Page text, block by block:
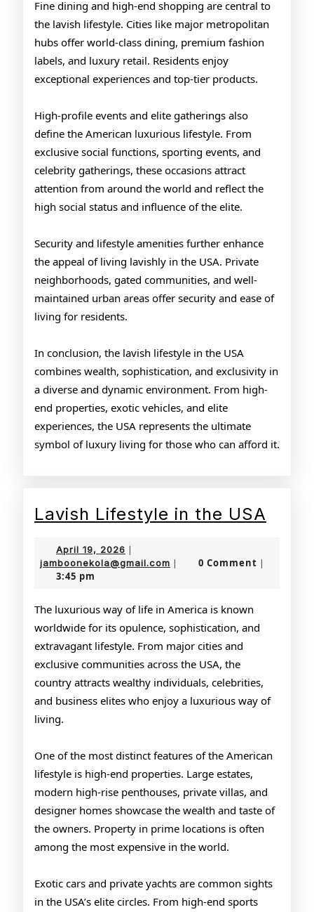
Fine dining and high-end shopping are central to
the lavish lifestyle. Cities like major metropolitan
hubs offer world-class dining, premium fashion
labels, and luxury retail. Residents enjoy
exceptional experiences and top-tier products.
High-profile events and elite gatherings also
define the American luxurious lifestyle. From
exclusive social functions, sporting events, and
celebrity gatherings, these occasions attract
attention from around the world and reflect the
high social status and influence of the elite.
Security and lifestyle amenities further enhance
the appeal of living lavishly in the USA. Private
neighborhoods, gated communities, and well-
maintained urban areas offer security and ease of
living for residents.
In conclusion, the lavish lifestyle in the USA
combines wealth, sophistication, and exclusivity in
a diverse and dynamic environment. From high-
end properties, exotic vehicles, and elite
experiences, the USA represents the ultimate
symbol of luxury living for those who can afford it.
Lavish Lifestyle in the USA
April 19, 2026 April
19,
|
jamboonekola@gmail.com jamboonekola@gmail.com
| 0 Comment |
3:45 pm
The luxurious way of life in America is known
worldwide for its opulence, sophistication, and
extravagant lifestyle. From major cities and
exclusive communities across the USA, the
country attracts wealthy individuals, celebrities,
and business elites who enjoy a luxurious way of
living.
One of the most distinct features of the American
lifestyle is high-end properties. Large estates,
modern high-rise penthouses, private villas, and
designer homes showcase the wealth and taste of
the owners. Property in prime locations is often
among the most expensive in the world.
Exotic cars and private yachts are common sights
in the USA’s elite circles. From high-end sports